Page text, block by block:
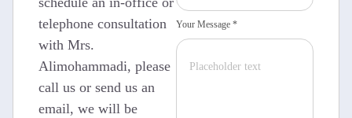
telephone consultation
with Mrs.
Alimohammadi, please
call us or send us an
email, we will be
Your Message *